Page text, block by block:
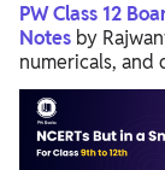
PW Class 12
Notes by
numericals, and